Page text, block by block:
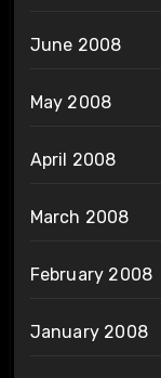
June 2008
May 2008
April 2008
March 2008
February 2008
January 2008